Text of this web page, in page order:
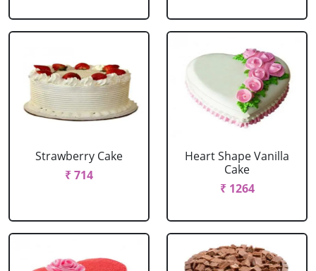
Strawberry Cake
₹ 714
Heart Shape Vanilla
Cake
₹ 1264